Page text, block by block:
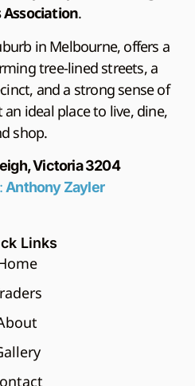
Association.
in Melbourne, offers a
tree-lined streets, a
and a strong sense of
ideal place to live, dine,
shop.
Victoria 3204
Anthony Zayler
Links